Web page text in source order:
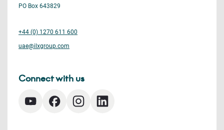
PO Box 643829
+44 (0) 1270 611 600
uae@ilxgroup.com
Connect with us